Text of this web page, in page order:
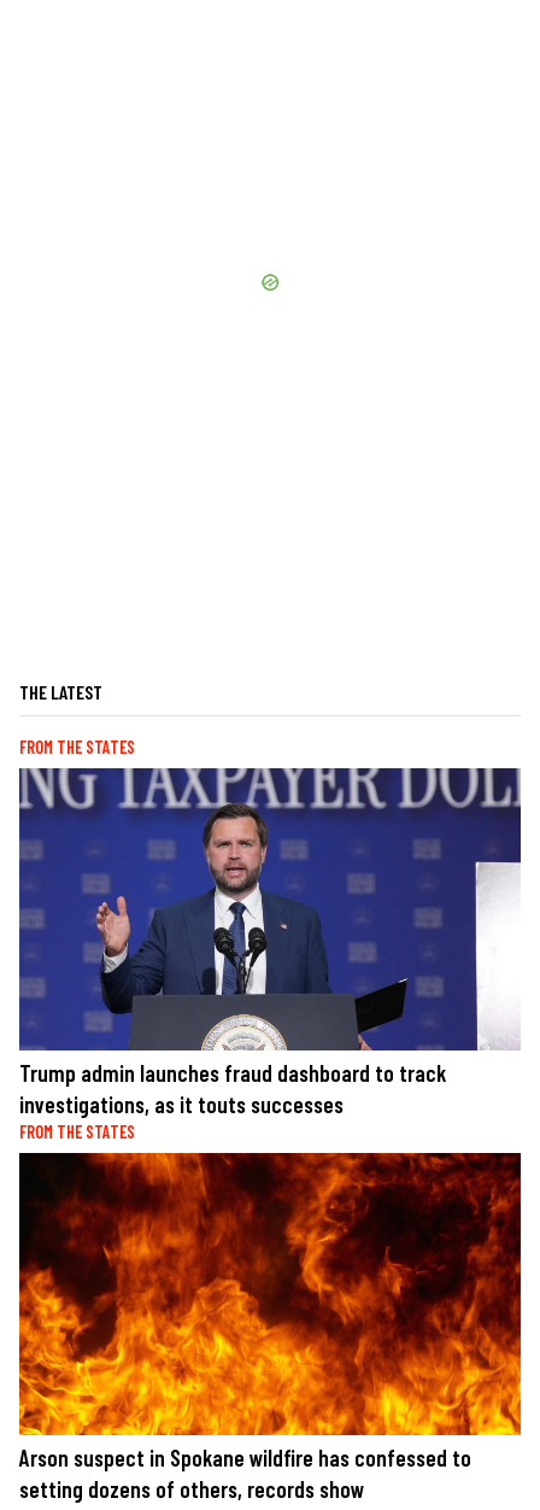
THE LATEST
FROM THE STATES
Trump admin launches fraud dashboard to track
investigations, as it touts successes
FROM THE STATES
Arson suspect in Spokane wildfire has confessed to
setting dozens of others, records show